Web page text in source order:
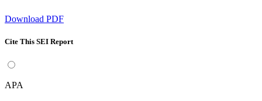
Download PDF
Cite This SEI Report
APA